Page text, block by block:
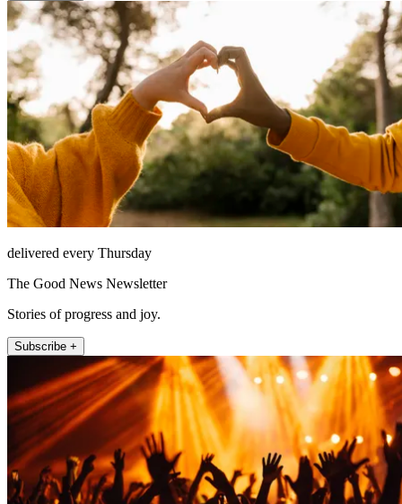
delivered every Thursday
The Good News Newsletter
Stories of progress and joy.
Subscribe +